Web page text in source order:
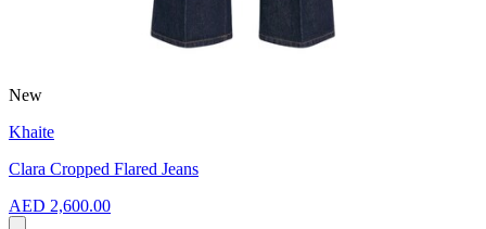
New
Khaite
Clara Cropped Flared Jeans
AED 2,600.00